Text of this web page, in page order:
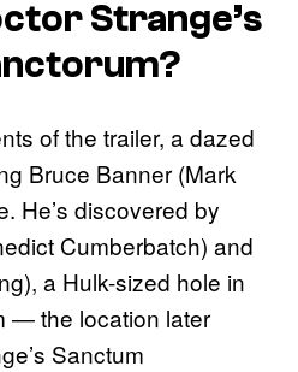
Strange’s
of the trailer, a dazed
Bruce Banner (Mark
He’s discovered by
Cumberbatch) and
a Hulk-sized hole in
— the location later
Sanctum